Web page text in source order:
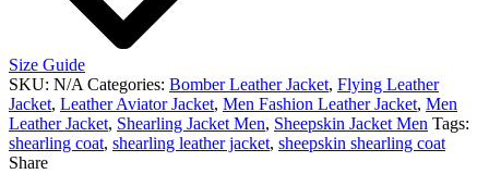
Size Guide
SKU: N/A Categories: Bomber Leather Jacket, Flying Leather
Jacket, Leather Aviator Jacket, Men Fashion Leather Jacket, Men
Leather Jacket, Shearling Jacket Men, Sheepskin Jacket Men Tags:
shearling coat, shearling leather jacket, sheepskin shearling coat
Share